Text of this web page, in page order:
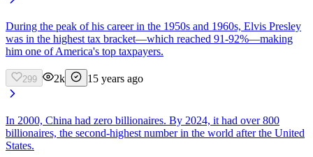
During the peak of his career in the 1950s and 1960s, Elvis Presley
was in the highest tax bracket—which reached 91-92%—making
him one of America's top taxpayers.
299 2k 15 years ago
In 2000, China had zero billionaires. By 2024, it had over 800
billionaires, the second-highest number in the world after the United
States.